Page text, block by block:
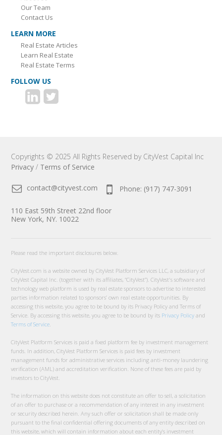
Our Team
Contact Us
LEARN MORE
Real Estate Articles
Learn Real Estate
Real Estate Terms
FOLLOW US
Copyrights © 2025 All Rights Reserved by CityVest Capital Inc
Privacy / Terms of Service
contact@cityvest.com Phone: (917) 747-3091
110 East 59th Street 22nd floor
New York, NY. 10022
Please read the important disclosures below.
CityVest.com is a website owned by CityVest Platform Services LLC, a subsidiary of
CityVest Capital Inc. (together with its affiliates, “CityVest”). CityVest's software and
technology web platform is used by real estate sponsors to advertise to interested
parties information related to sponsors’ own real estate opportunities. By
accessing this website, you agree to be bound by its Privacy Policy and Terms of
Service. By accessing this website, you agree to be bound by its Privacy Policy and
Terms of Service
CityVest Platform Services is paid a fixed platform fee by investment management
funds. In addition, CityVest Platform Services is paid fees by investment
management funds for administrative services including anti-money laundering
verification (AML) and accreditation verification. None of these fees are paid by
investors to CityVest.
The information on this website does not constitute an offer to sell, a solicitation
of an offer to purchase or a recommendation of any interest in any investment
or security described herein. Any such offer or solicitation shall be made only
pursuant to the final confidential offering documents of any entity described on
this website, which will contain information about each entity’s investment